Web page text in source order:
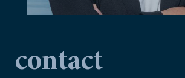
contact